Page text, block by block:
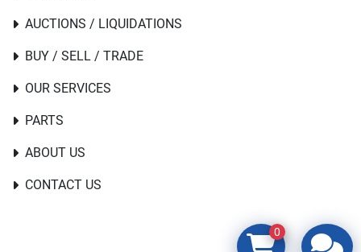
PARTS
AUCTIONS / LIQUIDATIONS
BUY / SELL / TRADE
OUR SERVICES
ABOUT US
CONTACT US
0